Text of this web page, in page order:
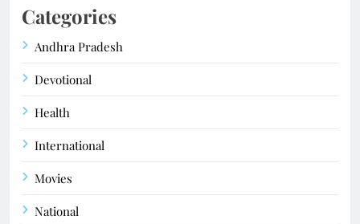
Categories
Andhra Pradesh
Devotional
Health
International
Movies
National